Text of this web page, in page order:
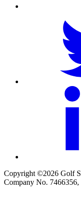
Copyright ©2026 Golf
Company No.